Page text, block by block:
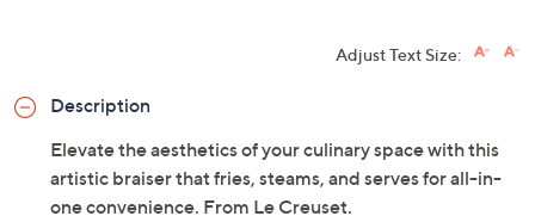
Adjust Text Size:
Description
Elevate the aesthetics of your culinary space with this
artistic braiser that fries, steams, and serves for all-in-
one convenience. From Le Creuset.